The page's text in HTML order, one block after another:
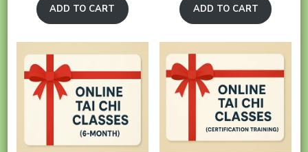
ADD TO CART
ADD TO CART